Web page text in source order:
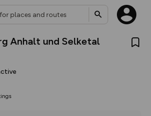
Anhalt und Selketal
What’s new:
including our new in-
the way. Customise how